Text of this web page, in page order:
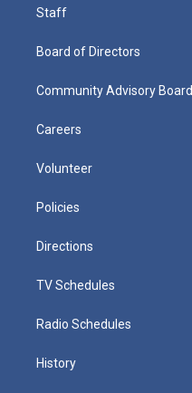
Staff
Board of Directors
Community Advisory Board
Careers
Volunteer
Policies
Directions
TV Schedules
Radio Schedules
History